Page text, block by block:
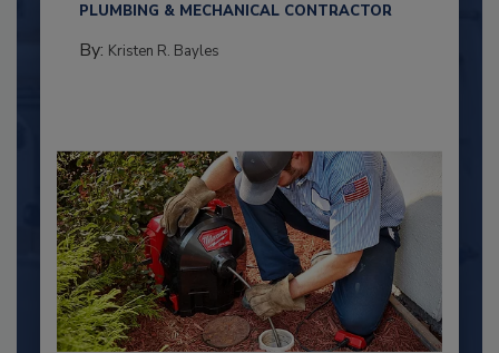
PLUMBING & MECHANICAL CONTRACTOR
By: Kristen R. Bayles